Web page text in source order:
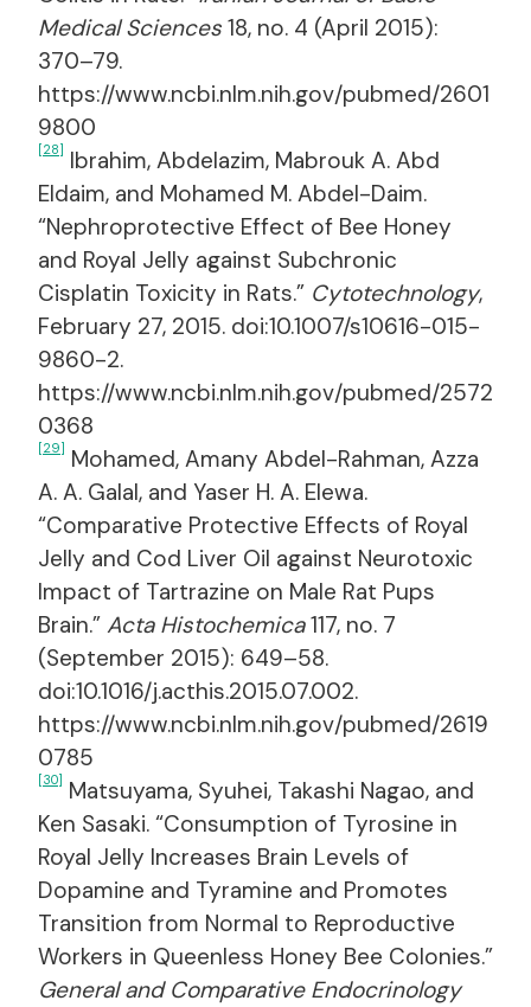
Medical Sciences 18, no. 4 (April 2015):
370–79.
https://www.ncbi.nlm.nih.gov/pubmed/2601
9800
[28] Ibrahim, Abdelazim, Mabrouk A. Abd
Eldaim, and Mohamed M. Abdel-Daim.
“Nephroprotective Effect of Bee Honey
and Royal Jelly against Subchronic
Cisplatin Toxicity in Rats.” Cytotechnology,
February 27, 2015. doi:10.1007/s10616-015-
9860-2.
https://www.ncbi.nlm.nih.gov/pubmed/2572
0368
[29] Mohamed, Amany Abdel-Rahman, Azza
A. A. Galal, and Yaser H. A. Elewa.
“Comparative Protective Effects of Royal
Jelly and Cod Liver Oil against Neurotoxic
Impact of Tartrazine on Male Rat Pups
Brain.” Acta Histochemica117, no. 7
(September 2015): 649–58.
doi:10.1016/j.acthis.2015.07.002.
https://www.ncbi.nlm.nih.gov/pubmed/2619
0785
[30] Matsuyama, Syuhei, Takashi Nagao, and
Ken Sasaki. “Consumption of Tyrosine in
Royal Jelly Increases Brain Levels of
Dopamine and Tyramine and Promotes
Transition from Normal to Reproductive
Workers in Queenless Honey Bee Colonies.”
General and Comparative Endocrinology